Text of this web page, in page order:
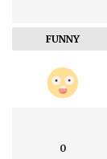
FUNNY
0